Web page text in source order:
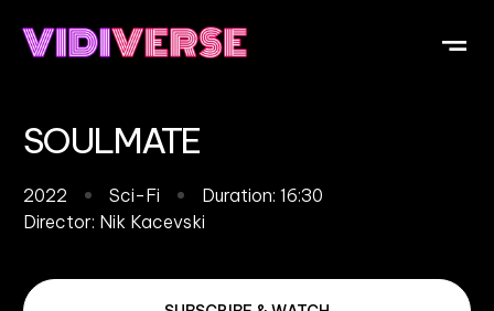
SOULMATE
2022 Sci-Fi
Duration: 16:30
Director: Nik Kacevski